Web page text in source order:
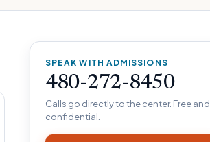
SPEAK WITH ADMISSIONS
480-272-8450
Calls go directly to the center. Free and
confidential.